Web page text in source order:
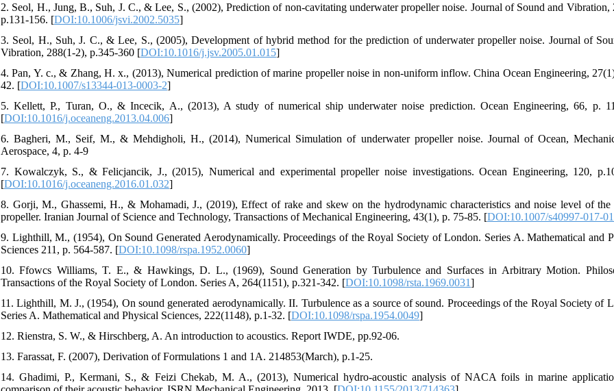
2. Seol, H., Jung, B., Suh, J. C., & Lee, S., (2002), Prediction of non-cavitating underwater propeller noise. Journal of Sound and Vibration,
p.131-156. [DOI:10.1006/jsvi.2002.5035]
3. Seol, H., Suh, J. C., & Lee, S., (2005), Development of hybrid method for the prediction of underwater propeller noise. Journal of
Vibration, 288(1-2), p.345-360 [DOI:10.1016/j.jsv.2005.01.015]
4. Pan, Y. c., & Zhang, H. x., (2013), Numerical prediction of marine propeller noise in non-uniform inflow. China Ocean Engineering,
42. [DOI:10.1007/s13344-013-0003-2]
5. Kellett, P., Turan, O., & Incecik, A., (2013), A study of numerical ship underwater noise prediction. Ocean Engineering, 66, p.
[DOI:10.1016/j.oceaneng.2013.04.006]
6. Bagheri, M., Seif, M., & Mehdigholi, H., (2014), Numerical Simulation of underwater propeller noise. Journal of Ocean,
Aerospace, 4, p. 4-9
7. Kowalczyk, S., & Felicjancik, J., (2015), Numerical and experimental propeller noise investigations. Ocean Engineering, 120,
[DOI:10.1016/j.oceaneng.2016.01.032]
8. Gorji, M., Ghassemi, H., & Mohamadi, J., (2019), Effect of rake and skew on the hydrodynamic characteristics and noise level of the
propeller. Iranian Journal of Science and Technology, Transactions of Mechanical Engineering, 43(1), p. 75-85. [DOI:10.1007/s40997-017-
9. Lighthill, M., (1954), On Sound Generated Aerodynamically. Proceedings of the Royal Society of London. Series A. Mathematical and
Sciences 211, p. 564-587. [DOI:10.1098/rspa.1952.0060]
10. Ffowcs Williams, T. E., & Hawkings, D. L., (1969), Sound Generation by Turbulence and Surfaces in Arbitrary Motion.
Transactions of the Royal Society of London. Series A, 264(1151), p.321-342. [DOI:10.1098/rsta.1969.0031]
11. Lighthill, M. J., (1954), On sound generated aerodynamically. II. Turbulence as a source of sound. Proceedings of the Royal Society of
Series A. Mathematical and Physical Sciences, 222(1148), p.1-32. [DOI:10.1098/rspa.1954.0049]
12. Rienstra, S. W., & Hirschberg, A. An introduction to acoustics. Report IWDE, pp.92-06.
13. Farassat, F. (2007), Derivation of Formulations 1 and 1A. 214853(March), p.1-25.
14. Ghadimi, P., Kermani, S., & Feizi Chekab, M. A., (2013), Numerical hydro-acoustic analysis of NACA foils in marine